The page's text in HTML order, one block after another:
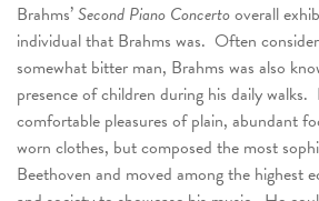
Brahms’Second Piano Concertooverall
individual that Brahms was. Often
somewhat bitter man, Brahms was also
presence of children during his daily
comfortable pleasures of plain, abundant
worn clothes, but composed the most
Beethoven and moved among the highest